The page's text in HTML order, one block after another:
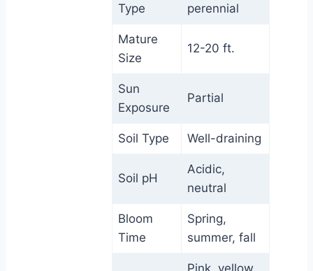
Type
perennial
Mature
Size
12-20 ft.
Sun
Exposure
Partial
Soil Type Well-draining
Soil pH
Acidic,
neutral
Bloom
Time
Spring,
summer, fall
Pink, yellow,